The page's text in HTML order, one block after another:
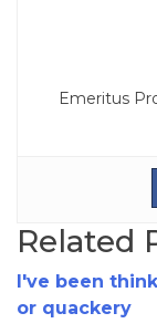
Emeritus
Related
I've been
or quackery